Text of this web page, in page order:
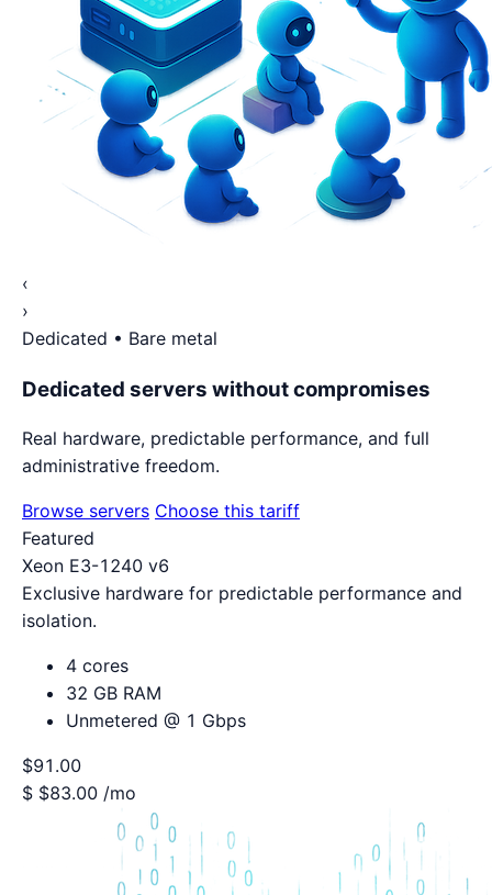
‹
›
Dedicated • Bare metal
Dedicated servers without compromises
Real hardware, predictable performance, and full
administrative freedom.
Browse servers Choose this tariff
Featured
Xeon E3-1240 v6
Exclusive hardware for predictable performance and
isolation.
4 cores
32 GB RAM
Unmetered @ 1 Gbps
$91.00
$ $83.00 /mo